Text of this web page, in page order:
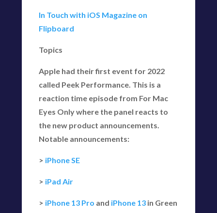
In Touch with iOS Magazine on
Flipboard
Topics
Apple had their first event for 2022
called Peek Performance. This is a
reaction time episode from For Mac
Eyes Only where the panel reacts to
the new product announcements.
Notable announcements:
> iPhone SE
> iPad Air
> iPhone 13 Pro and iPhone 13in Green